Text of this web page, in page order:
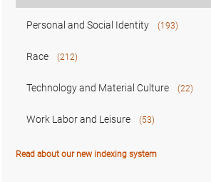
Personal and Social Identity (193)
Race (212)
Technology and Material Culture (22)
Work Labor and Leisure (53)
Read about our new indexing system